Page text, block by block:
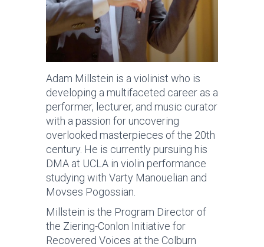
Adam Millstein is a violinist who is
developing a multifaceted career as a
performer, lecturer, and music curator
with a passion for uncovering
overlooked masterpieces of the 20th
century. He is currently pursuing his
DMA at UCLA in violin performance
studying with Varty Manouelian and
Movses Pogossian.
Millstein is the Program Director of
the Ziering-Conlon Initiative for
Recovered Voices at the Colburn